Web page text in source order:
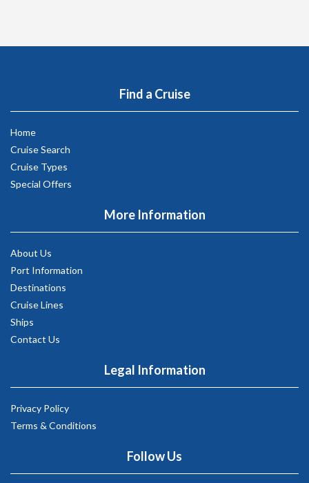
Find a Cruise
Home
Cruise Search
Cruise Types
Special Offers
More Information
About Us
Port Information
Destinations
Cruise Lines
Ships
Contact Us
Legal Information
Privacy Policy
Terms & Conditions
Follow Us